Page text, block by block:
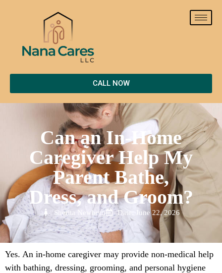
CALL NOW
Can an In-Home
Caregiver Help My
Parent Bathe,
Dress, and Groom?
Sherita Newbern Date: June 22, 2026
Yes. An in-home caregiver may provide non-medical help
with bathing, dressing, grooming, and personal hygiene